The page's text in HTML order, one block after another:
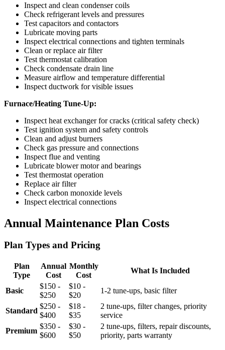
Inspect and clean condenser coils
Check refrigerant levels and pressures
Test capacitors and contactors
Lubricate moving parts
Inspect electrical connections and tighten terminals
Clean or replace air filter
Test thermostat calibration
Check condensate drain line
Measure airflow and temperature differential
Inspect ductwork for visible issues
Furnace/Heating Tune-Up:
Inspect heat exchanger for cracks (critical safety check)
Test ignition system and safety controls
Clean and adjust burners
Check gas pressure and connections
Inspect flue and venting
Lubricate blower motor and bearings
Test thermostat operation
Replace air filter
Check carbon monoxide levels
Inspect electrical connections
Annual Maintenance Plan Costs
Plan Types and Pricing
Plan
Type
Annual
Cost
Monthly
Cost
What Is Included
Basic
$150 -
$250
$10 -
$20
1-2 tune-ups, basic filter
Standard
$250 -
$400
$18 -
$35
2 tune-ups, filter changes, priority
service
Premium
$350 -
$600
$30 -
$50
2 tune-ups, filters, repair discounts,
priority, parts warranty